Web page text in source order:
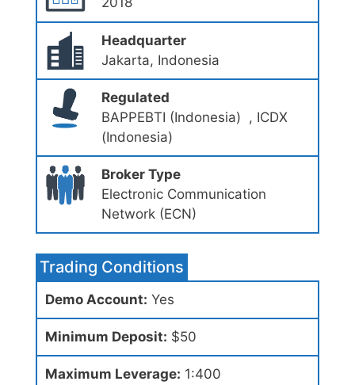
Headquarter
Jakarta, Indonesia
Regulated
BAPPEBTI (Indonesia) , ICDX
(Indonesia)
Broker Type
Electronic Communication
Network (ECN)
Trading Conditions
Demo Account: Yes
Minimum Deposit: $50
Maximum Leverage: 1:400